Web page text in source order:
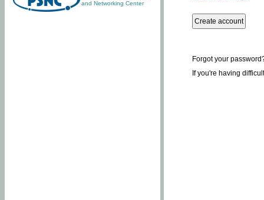
and Networking Center
Forgot your
If you're having